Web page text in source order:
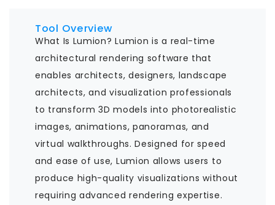
Tool Overview
What Is Lumion? Lumion is a real-time
architectural rendering software that
enables architects, designers, landscape
architects, and visualization professionals
to transform 3D models into photorealistic
images, animations, panoramas, and
virtual walkthroughs. Designed for speed
and ease of use, Lumion allows users to
produce high-quality visualizations without
requiring advanced rendering expertise.